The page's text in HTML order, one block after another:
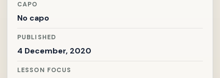
CAPO
No capo
PUBLISHED
4 December, 2020
LESSON FOCUS